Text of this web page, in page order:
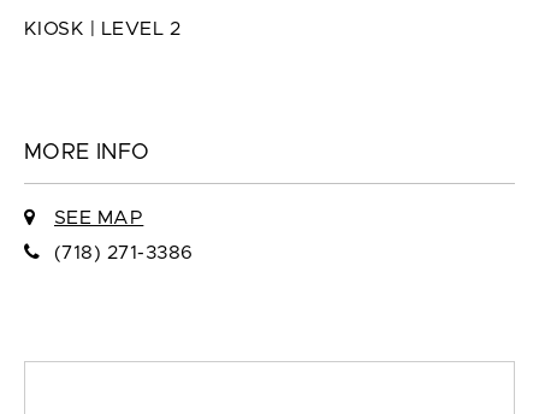
KIOSK | LEVEL 2
MORE INFO
SEE MAP
(718) 271-3386